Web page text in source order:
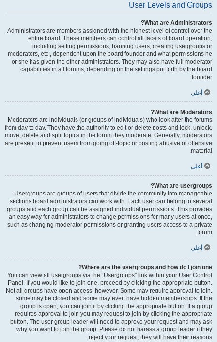
User Levels and Groups
What are Administrators?
Administrators are members assigned with the highest level of control over the
entire board. These members can control all facets of board operation,
including setting permissions, banning users, creating usergroups or
moderators, etc., dependent upon the board founder and what permissions he
or she has given the other administrators. They may also have full moderator
capabilities in all forums, depending on the settings put forth by the board
founder.
أعلى
What are Moderators?
Moderators are individuals (or groups of individuals) who look after the forums
from day to day. They have the authority to edit or delete posts and lock, unlock,
move, delete and split topics in the forum they moderate. Generally, moderators
are present to prevent users from going off-topic or posting abusive or offensive
material.
أعلى
What are usergroups?
Usergroups are groups of users that divide the community into manageable
sections board administrators can work with. Each user can belong to several
groups and each group can be assigned individual permissions. This provides
an easy way for administrators to change permissions for many users at once,
such as changing moderator permissions or granting users access to a private
forum.
أعلى
Where are the usergroups and how do I join one?
You can view all usergroups via the “Usergroups” link within your User Control
Panel. If you would like to join one, proceed by clicking the appropriate button.
Not all groups have open access, however. Some may require approval to join,
some may be closed and some may even have hidden memberships. If the
group is open, you can join it by clicking the appropriate button. If a group
requires approval to join you may request to join by clicking the appropriate
button. The user group leader will need to approve your request and may ask
why you want to join the group. Please do not harass a group leader if they
reject your request; they will have their reasons.